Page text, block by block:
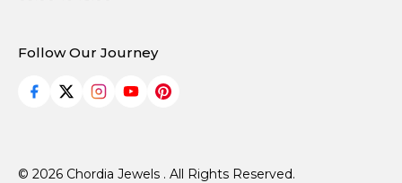
Follow Our Journey
© 2026 Chordia Jewels . All Rights Reserved.